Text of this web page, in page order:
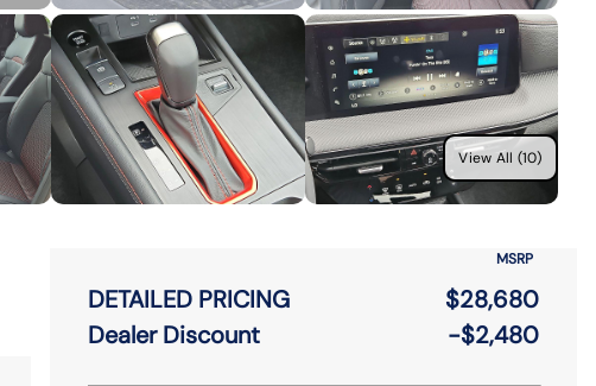
View All (10)
DETAILED PRICING
MSRP
$28,680
Dealer Discount
-$2,480